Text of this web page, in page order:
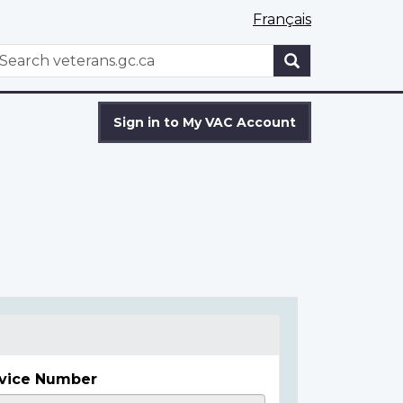
Français
WxT
Sign in to My VAC Account
Number